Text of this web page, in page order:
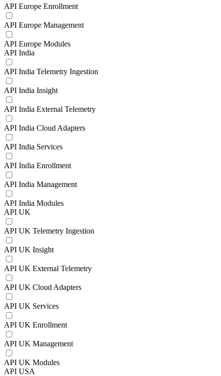
API Europe Enrollment
API Europe Management
API Europe Modules
API India
API India Telemetry Ingestion
API India Insight
API India External Telemetry
API India Cloud Adapters
API India Services
API India Enrollment
API India Management
API India Modules
API UK
API UK Telemetry Ingestion
API UK Insight
API UK External Telemetry
API UK Cloud Adapters
API UK Services
API UK Enrollment
API UK Management
API UK Modules
API USA